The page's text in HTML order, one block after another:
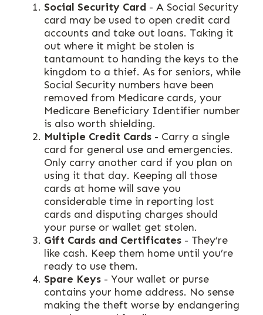
Social Security Card - A Social Security
card may be used to open credit card
accounts and take out loans. Taking it
out where it might be stolen is
tantamount to handing the keys to the
kingdom to a thief. As for seniors, while
Social Security numbers have been
removed from Medicare cards, your
Medicare Beneficiary Identifier number
is also worth shielding.
Multiple Credit Cards - Carry a single
card for general use and emergencies.
Only carry another card if you plan on
using it that day. Keeping all those
cards at home will save you
considerable time in reporting lost
cards and disputing charges should
your purse or wallet get stolen.
Gift Cards and Certificates - They’re
like cash. Keep them home until you’re
ready to use them.
Spare Keys - Your wallet or purse
contains your home address. No sense
making the theft worse by endangering